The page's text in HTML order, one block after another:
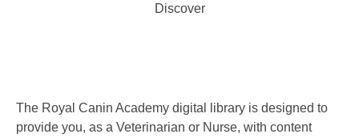
Discover
The Royal Canin Academy digital library is designed to
provide you, as a Veterinarian or Nurse, with content